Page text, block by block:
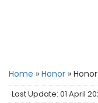
Home » Honor »
Last Update: 01 April